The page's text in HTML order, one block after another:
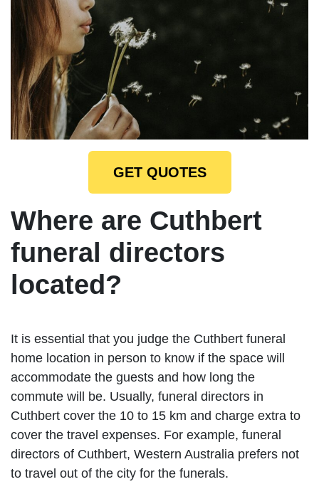
GET QUOTES
Where are Cuthbert
funeral directors
located?
It is essential that you judge the Cuthbert funeral
home location in person to know if the space will
accommodate the guests and how long the
commute will be. Usually, funeral directors in
Cuthbert cover the 10 to 15 km and charge extra to
cover the travel expenses. For example, funeral
directors of Cuthbert, Western Australia prefers not
to travel out of the city for the funerals.